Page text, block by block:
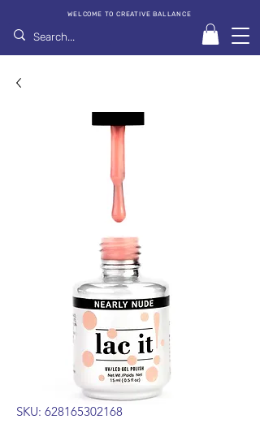
WELCOME TO CREATIVE BALLANCE
SKU: 628165302168